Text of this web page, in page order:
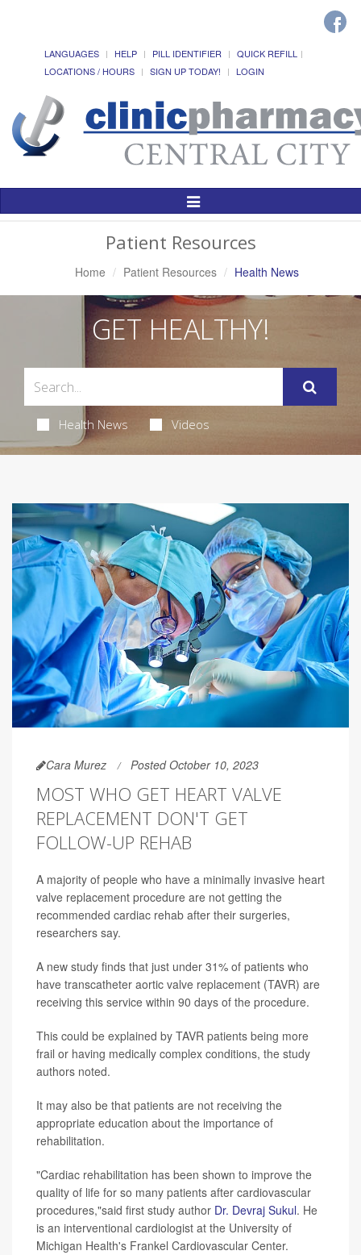
LANGUAGES HELP PILL IDENTIFIER
QUICK REFILL
LOCATIONS / HOURS
SIGN UP TODAY! LOGIN
Toggle
Patient Resources
Home Patient Resources Health News
GET HEALTHY!
Health News Videos
Cara Murez Posted October 10, 2023
MOST WHO GET HEART VALVE
REPLACEMENT DON'T GET
FOLLOW-UP REHAB
A majority of people who have a minimally invasive heart
valve replacement procedure are not getting the
recommended cardiac rehab after their surgeries,
researchers say.
A new study finds that just under 31% of patients who
have transcatheter aortic valve replacement (TAVR) are
receiving this service within 90 days of the procedure.
This could be explained by TAVR patients being more
frail or having medically complex conditions, the study
authors noted.
It may also be that patients are not receiving the
appropriate education about the importance of
rehabilitation.
"Cardiac rehabilitation has been shown to improve the
quality of life for so many patients after cardiovascular
procedures,"said first study author Dr. Devraj Sukul. He
is an interventional cardiologist at the University of
Michigan Health's Frankel Cardiovascular Center.